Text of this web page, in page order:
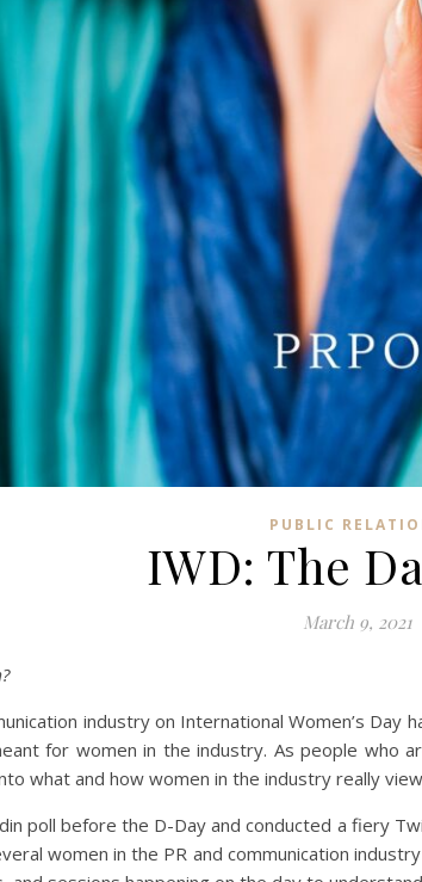
PUBLIC
IWD: The
March 9, 2021
industry on International Women’s
for women in the industry. As people who
what and how women in the industry really
poll before the D-Day and conducted a fiery
women in the PR and communication